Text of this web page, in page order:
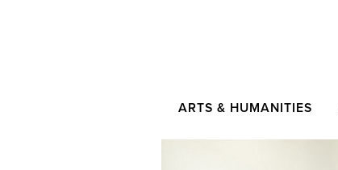
ARTS & HUMANITIES